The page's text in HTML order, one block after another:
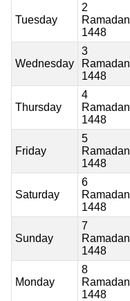
Tuesday
2
Ramadan
1448
Wednesday
3
Ramadan
1448
Thursday
4
Ramadan
1448
Friday
5
Ramadan
1448
Saturday
6
Ramadan
1448
Sunday
7
Ramadan
1448
Monday
8
Ramadan
1448